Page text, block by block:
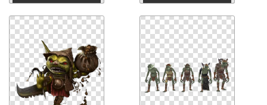
Download Download